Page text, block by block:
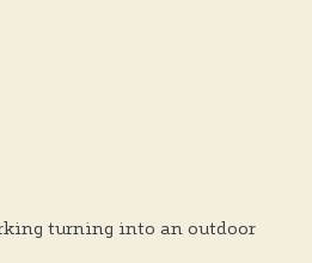
turning into an outdoor